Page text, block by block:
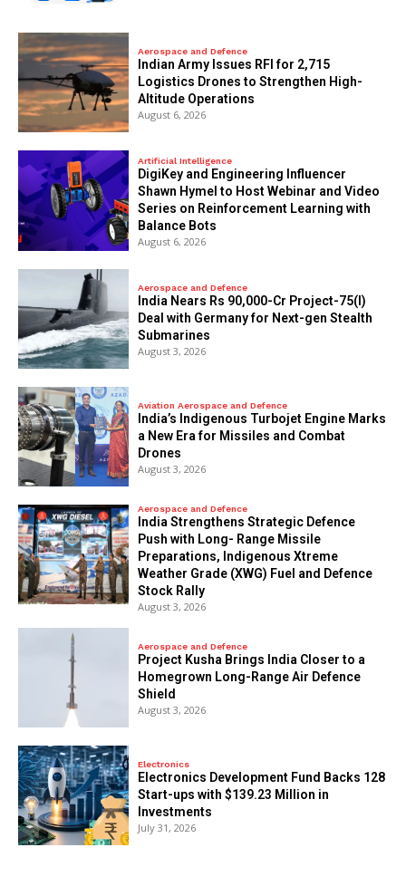
Aerospace and Defence
Indian Army Issues RFI for 2,715
Logistics Drones to Strengthen High-
Altitude Operations
August 6, 2026
Artificial Intelligence
DigiKey and Engineering Influencer
Shawn Hymel to Host Webinar and Video
Series on Reinforcement Learning with
Balance Bots
August 6, 2026
Aerospace and Defence
India Nears Rs 90,000-Cr Project-75(I)
Deal with Germany for Next-gen Stealth
Submarines
August 3, 2026
Aviation Aerospace and Defence
India’s Indigenous Turbojet Engine Marks
a New Era for Missiles and Combat
Drones
August 3, 2026
Aerospace and Defence
India Strengthens Strategic Defence
Push with Long- Range Missile
Preparations, Indigenous Xtreme
Weather Grade (XWG) Fuel and Defence
Stock Rally
August 3, 2026
Aerospace and Defence
​Project Kusha Brings India Closer to a
Homegrown Long-Range Air Defence
Shield
August 3, 2026
Electronics
Electronics Development Fund Backs 128
Start-ups with $139.23 Million in
Investments
July 31, 2026